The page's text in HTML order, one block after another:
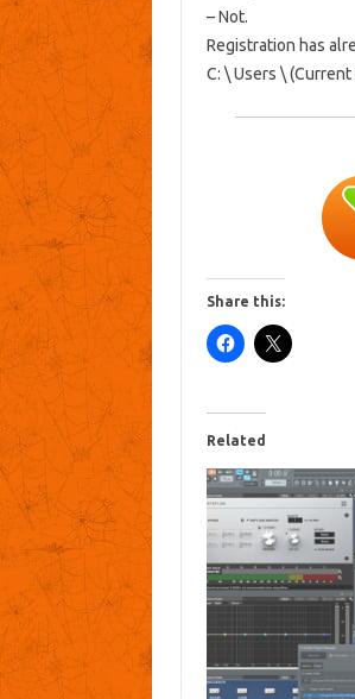
– Not.
Registration has
C: \ Users \
Share this:
Related